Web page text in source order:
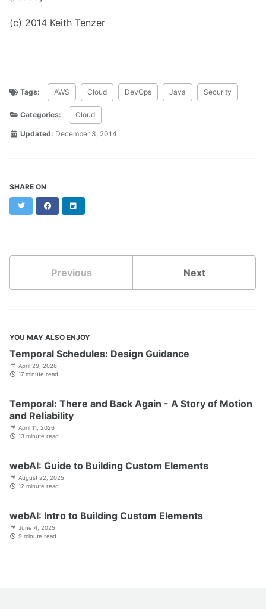
(c) 2014 Keith Tenzer
Tags: AWS Cloud DevOps Java Security
Categories: Cloud
Updated: December 3, 2014
SHARE ON
Twitter Facebook
Previous Next
YOU MAY ALSO ENJOY
Temporal Schedules: Design Guidance
April 29, 2026
17 minute read
Temporal: There and Back Again - A Story of Motion
and Reliability
April 11, 2026
13 minute read
webAI: Guide to Building Custom Elements
August 22, 2025
12 minute read
webAI: Intro to Building Custom Elements
June 4, 2025
9 minute read